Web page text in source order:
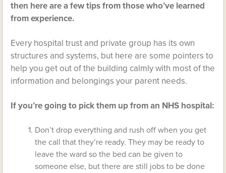
then here are a few tips from those who’ve learned
from experience.
Every hospital trust and private group has its own
structures and systems, but here are some pointers to
help you get out of the building calmly with most of the
information and belongings your parent needs.
If you’re going to pick them up from an NHS hospital:
Don’t drop everything and rush off when you get
the call that they’re ready. They may be ready to
leave the ward so the bed can be given to
someone else, but there are still jobs to be done